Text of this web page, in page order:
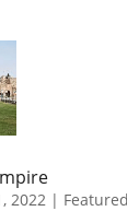
2022 |